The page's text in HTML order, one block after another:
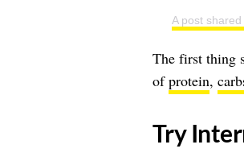
A post
The first thing
ofprotein,
​Try